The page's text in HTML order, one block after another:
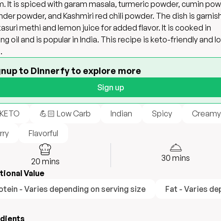
It is spiced with garam masala, turmeric powder, cumin
powder, and Kashmiri red chili powder. The dish is
methi and lemon juice for added flavor. It is cooked in
oil and is popular in India. This recipe is keto-friendly and
to Dinnerfy to explore more
Sign up
💪🏻 Low Carb Indian Spicy
Creamy
Flavorful
20 mins 30 mins
Value
- Varies depending on serving size
Fat - Varies